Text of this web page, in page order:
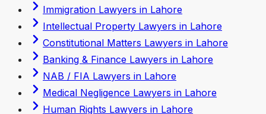
Immigration Lawyers in Lahore
Intellectual Property Lawyers in Lahore
Constitutional Matters Lawyers in Lahore
Banking & Finance Lawyers in Lahore
NAB / FIA Lawyers in Lahore
Medical Negligence Lawyers in Lahore
Human Rights Lawyers in Lahore